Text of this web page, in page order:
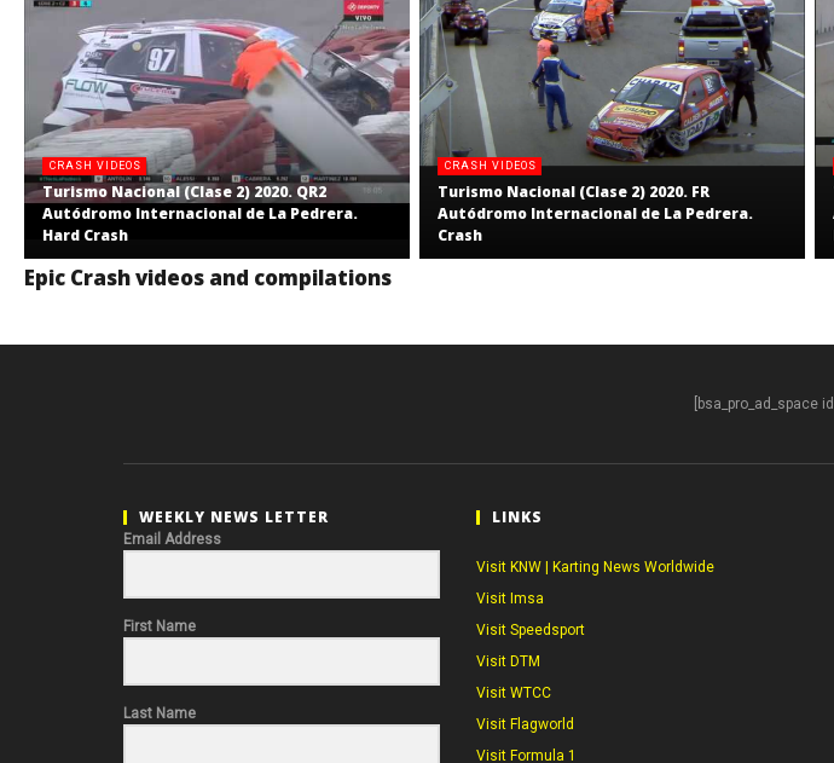
CRASH VIDEOS
Turismo Nacional (Clase 2) 2020. QR2
Autódromo Internacional de La Pedrera.
Hard Crash
CRASH VIDEOS
Turismo Nacional (Clase 2) 2020. FR
Autódromo Internacional de La Pedrera.
Crash
Epic Crash videos and compilations
[bsa_pro_ad_space
WEEKLY NEWS LETTER
Email Address
First Name
Last Name
LINKS
Visit KNW | Karting News Worldwide
Visit Imsa
Visit Speedsport
Visit DTM
Visit WTCC
Visit Flagworld
Visit Formula 1